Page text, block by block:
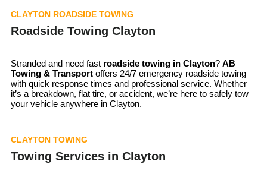
CLAYTON ROADSIDE TOWING
Roadside Towing Clayton
Stranded and need fast roadside towing in Clayton? AB
Towing & Transport offers 24/7 emergency roadside towing
with quick response times and professional service. Whether
it’s a breakdown, flat tire, or accident, we’re here to safely tow
your vehicle anywhere in Clayton.
CLAYTON TOWING
Towing Services in Clayton